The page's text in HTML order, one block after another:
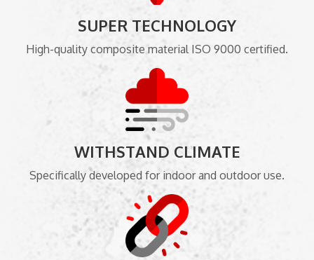
SUPER TECHNOLOGY
High-quality composite material ISO 9000 certified.
WITHSTAND CLIMATE
Specifically developed for indoor and outdoor use.